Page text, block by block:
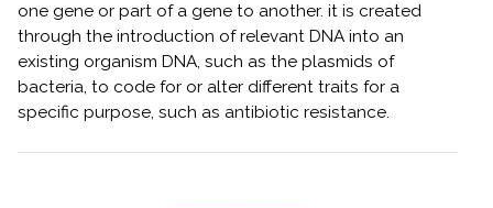
one gene or part of a gene to another. it is created
through the introduction of relevant DNA into an
existing organism DNA, such as the plasmids of
bacteria, to code for or alter different traits for a
specific purpose, such as antibiotic resistance.